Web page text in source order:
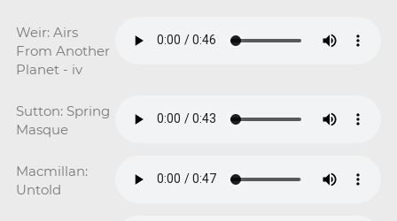
Weir: Airs
From Another
Planet - iv
Sutton: Spring
Masque
Macmillan:
Untold